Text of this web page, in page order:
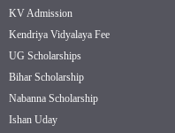
KV Admission
Kendriya Vidyalaya Fee
UG Scholarships
Bihar Scholarship
Nabanna Scholarship
Ishan Uday